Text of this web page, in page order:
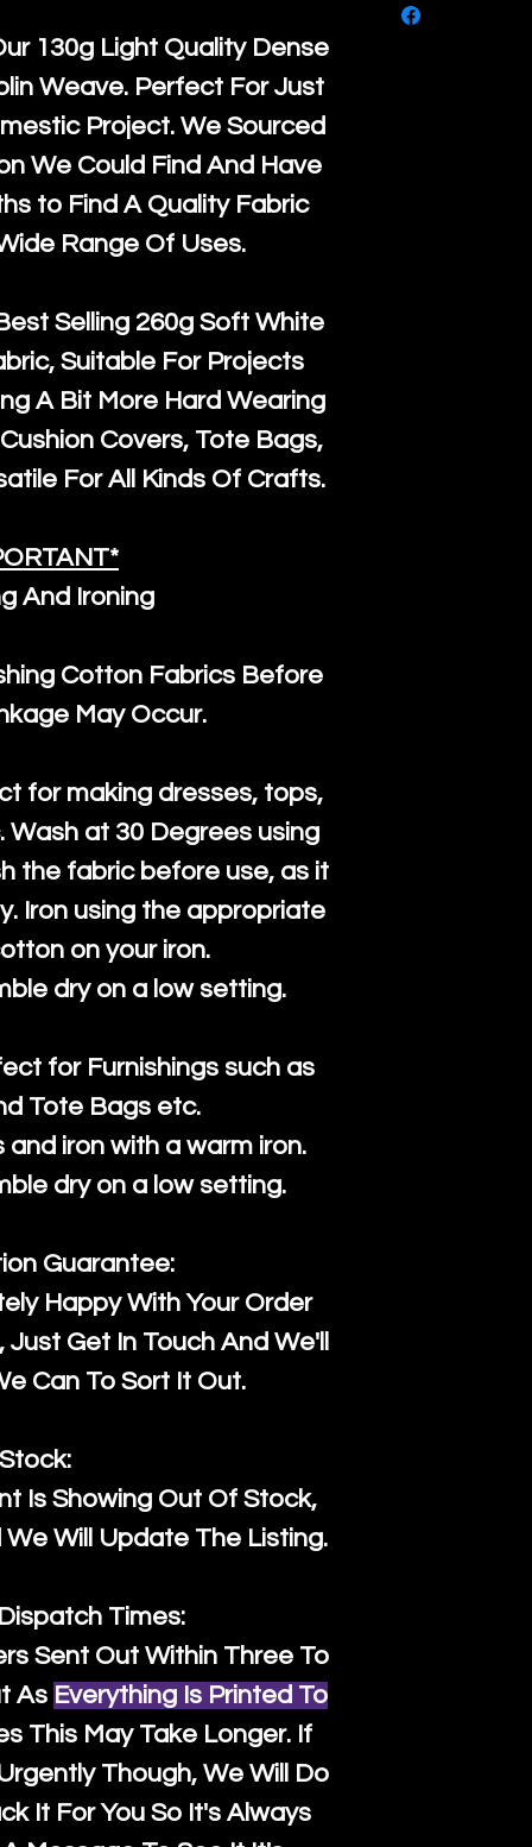
130g Light Quality Dense
Weave. Perfect For Just
Project. We Sourced
We Could Find And Have
to Find A Quality Fabric
Range Of Uses.
Selling 260g Soft White
Suitable For Projects
A Bit More Hard Wearing
Covers, Tote Bags,
For All Kinds Of Crafts.
And Ironing
Cotton Fabrics Before
May Occur.
for making dresses, tops,
at 30 Degrees using
the fabric before use, as it
Iron using the appropriate
on your iron.
dry on a low setting.
for Furnishings such as
Tote Bags etc.
iron with a warm iron.
dry on a low setting.
Guarantee:
Happy With Your Order
Get In Touch And We'll
Can To Sort It Out.
Is Showing Out Of Stock,
Will Update The Listing.
Times:
Sent Out Within Three To
As Everything Is Printed To
This May Take Longer. If
Though, We Will Do
It For You So It's Always